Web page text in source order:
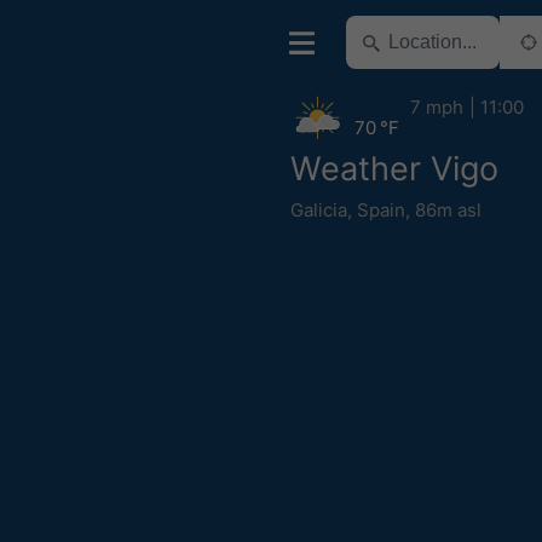
Weather Vigo
Galicia, Spain, 86m asl
70 °F
7 mph 11:00